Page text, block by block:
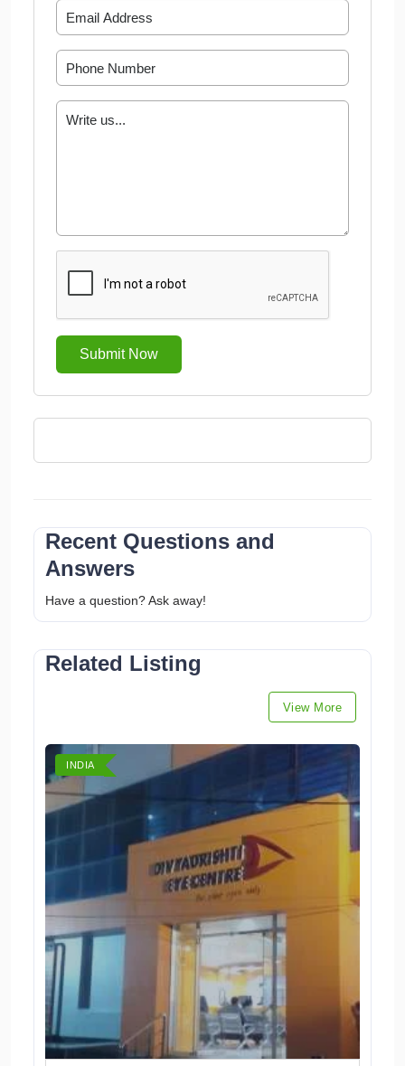
Submit Now
Recent Questions and
Answers
Have a question? Ask away!
Related Listing
View More
INDIA